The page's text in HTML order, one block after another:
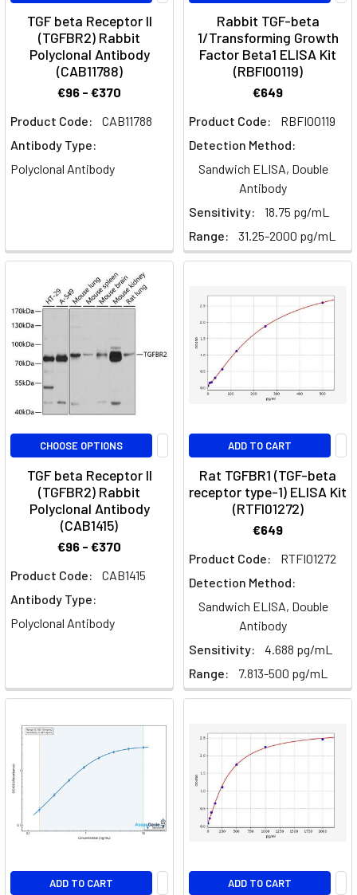
pathogens
au
The
Exciting
Cell
are
Stem
cells
are
undifferentiated,
unspecialised
multicellular
organisms
helper
differentiation
Abituzumab:
Understanding
Role
Cancer
TGF beta Receptor II
(TGFBR2) Rabbit
Polyclonal Antibody
(CAB11788)
€96 - €370
Product Code:
CAB11788
Antibody Type:
Polyclonal Antibody
Rabbit TGF-beta
1/Transforming Growth
Factor Beta1 ELISA Kit
(RBFI00119)
€649
Product Code:
RBFI00119
Detection Method:
Sandwich ELISA, Double
Antibody
Sensitivity:
18.75 pg/mL
Range:
31.25-2000 pg/mL
CHOOSE OPTIONS
TGF beta Receptor II
(TGFBR2) Rabbit
Polyclonal Antibody
(CAB1415)
€96 - €370
Product Code:
CAB1415
Antibody Type:
Polyclonal Antibody
ADD TO CART
Rat TGFBR1 (TGF-beta
receptor type-1) ELISA Kit
(RTFI01272)
€649
Product Code:
RTFI01272
Detection Method:
Sandwich ELISA, Double
Antibody
Sensitivity:
4.688 pg/mL
Range:
7.813-500 pg/mL
ADD TO CART ADD TO CART